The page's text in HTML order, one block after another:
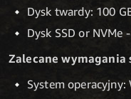
Dysk twardy: 100
Dysk SSD or NVMe
Zalecane wymagania
System